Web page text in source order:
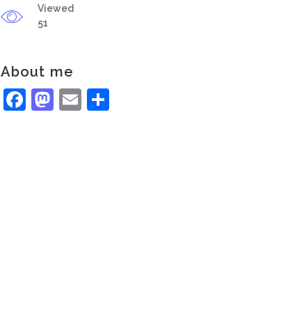
Viewed
51
About me
Facebook
Mastodon
Email